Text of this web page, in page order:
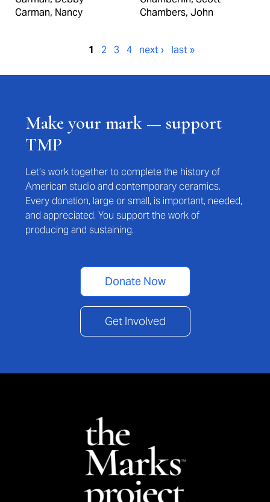
Carman, Nancy
Chambers, John
1 2 3 4 next › last »
Make your mark — support
TMP
Let’s work together to complete the history of
American studio and contemporary ceramics.
Every donation, large or small, is important, needed,
and appreciated. You support the work of
producing and sustaining.
Donate Now
Get Involved